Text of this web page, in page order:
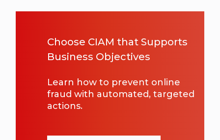
Choose CIAM that Supports
Business Objectives
Learn how to prevent online
fraud with automated, targeted
actions.